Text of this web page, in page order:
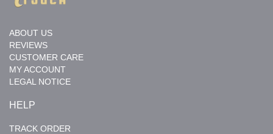
ABOUT US
REVIEWS
CUSTOMER CARE
MY ACCOUNT
LEGAL NOTICE
HELP
TRACK ORDER